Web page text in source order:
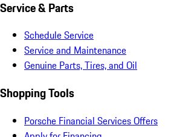
Service & Parts
Schedule Service
Service and Maintenance
Genuine Parts, Tires, and Oil
Shopping Tools
Porsche Financial Services Offers